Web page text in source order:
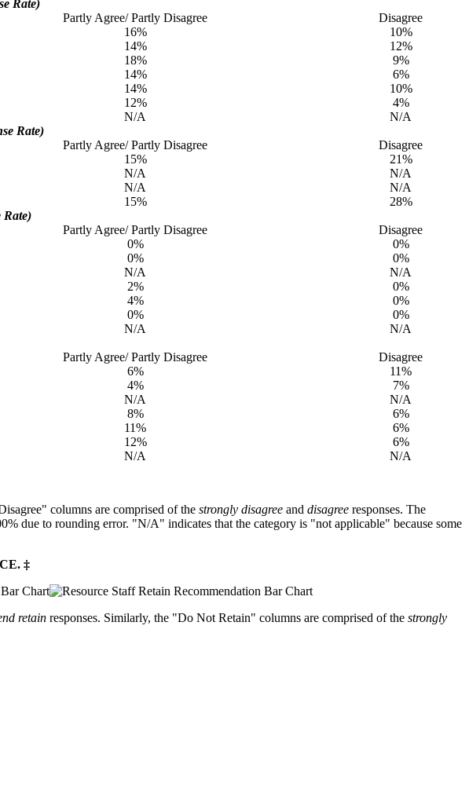
Rate)
Partly Agree/ Partly Disagree
Disagree
16%
10%
14%
12%
18%
9%
14%
6%
14%
10%
12%
4%
N/A
N/A
Rate)
Partly Agree/ Partly Disagree
Disagree
15%
21%
N/A
N/A
N/A
N/A
15%
28%
Rate)
Partly Agree/ Partly Disagree
Disagree
0%
0%
0%
0%
N/A
N/A
2%
0%
4%
0%
0%
0%
N/A
N/A
Partly Agree/ Partly Disagree
Disagree
6%
11%
4%
7%
N/A
N/A
8%
6%
11%
6%
12%
6%
N/A N/A
columns are comprised of the strongly disagree and disagree responses. The
due to rounding error. "N/A" indicates that the category is "not applicable" because some
‡
retain responses. Similarly, the "Do Not Retain" columns are comprised of the strongly